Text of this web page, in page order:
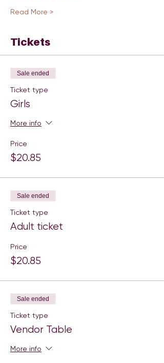
Read More >
Tickets
Sale ended
Ticket type
Girls
More info
Price
$20.85
Sale ended
Ticket type
Adult ticket
Price
$20.85
Sale ended
Ticket type
Vendor Table
More info